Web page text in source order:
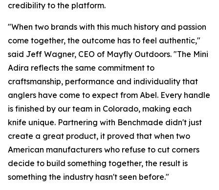
credibility to the platform.
"When two brands with this much history and passion
come together, the outcome has to feel authentic,"
said Jeff Wagner, CEO of Mayfly Outdoors. "The Mini
Adira reflects the same commitment to
craftsmanship, performance and individuality that
anglers have come to expect from Abel. Every handle
is finished by our team in Colorado, making each
knife unique. Partnering with Benchmade didn't just
create a great product, it proved that when two
American manufacturers who refuse to cut corners
decide to build something together, the result is
something the industry hasn't seen before."